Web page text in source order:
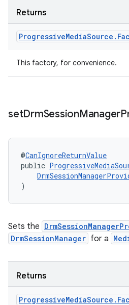
Returns
ProgressiveMediaSource .
This factory, for convenience.
setDrmSessionManager
@CanIgnoreReturnValue
public
)
Sets the
DrmSessionManager for a
Returns
ProgressiveMediaSource .